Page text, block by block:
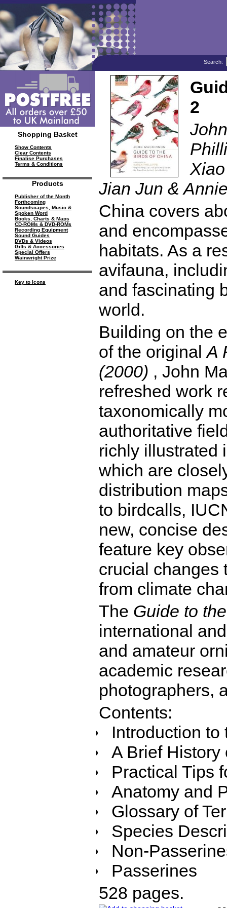
Search:
Shopping Basket
Show Contents
Clear Contents
Finalise Purchases
Terms & Conditions
Products
Publisher of the Month
Forthcoming
Soundscapes, Music &
Spoken Word
Books, Charts & Maps
CD-ROMs & DVD-ROMs
Recording Equipment
Sound Guides
DVDs & Videos
Gifts & Accessories
Special Offers
Wainwright Prize
Key to Icons
2
Jian Jun &
China covers
and
habitats. As a
avifauna,
and fascinating
world.
Building on the
of the originalA
(2000) , John
refreshed work
taxonomically
authoritative
richly illustrated
which are
distribution
to birdcalls,
new, concise
feature key
crucial changes
from climate
The Guide to
international
and amateur
academic
photographers,
Contents:
Introduction to
A Brief
Practical Tips
Anatomy and
Glossary of
Species
Non-
Passerines
528 pages.